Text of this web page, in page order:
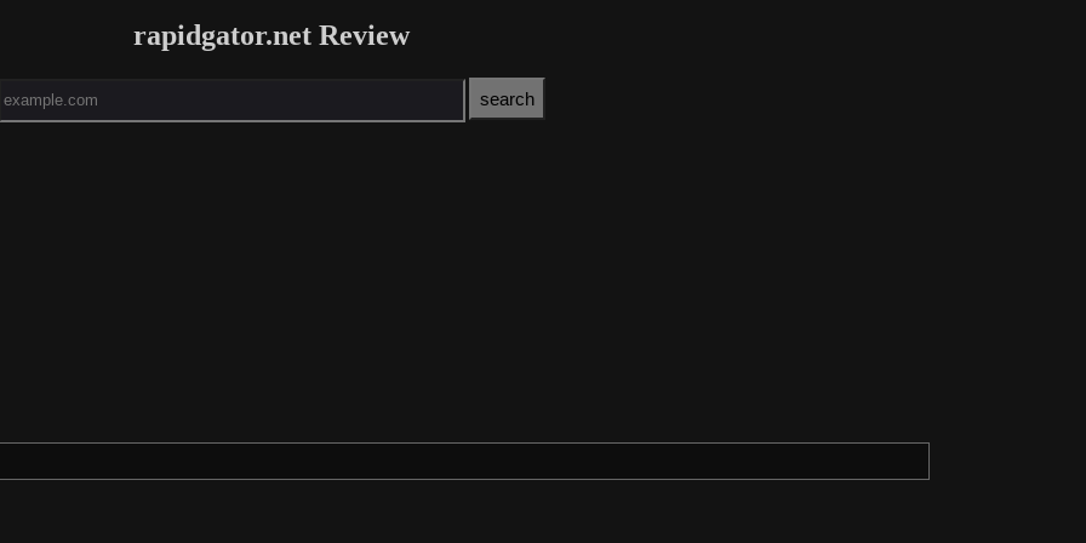
rapidgator.net Review